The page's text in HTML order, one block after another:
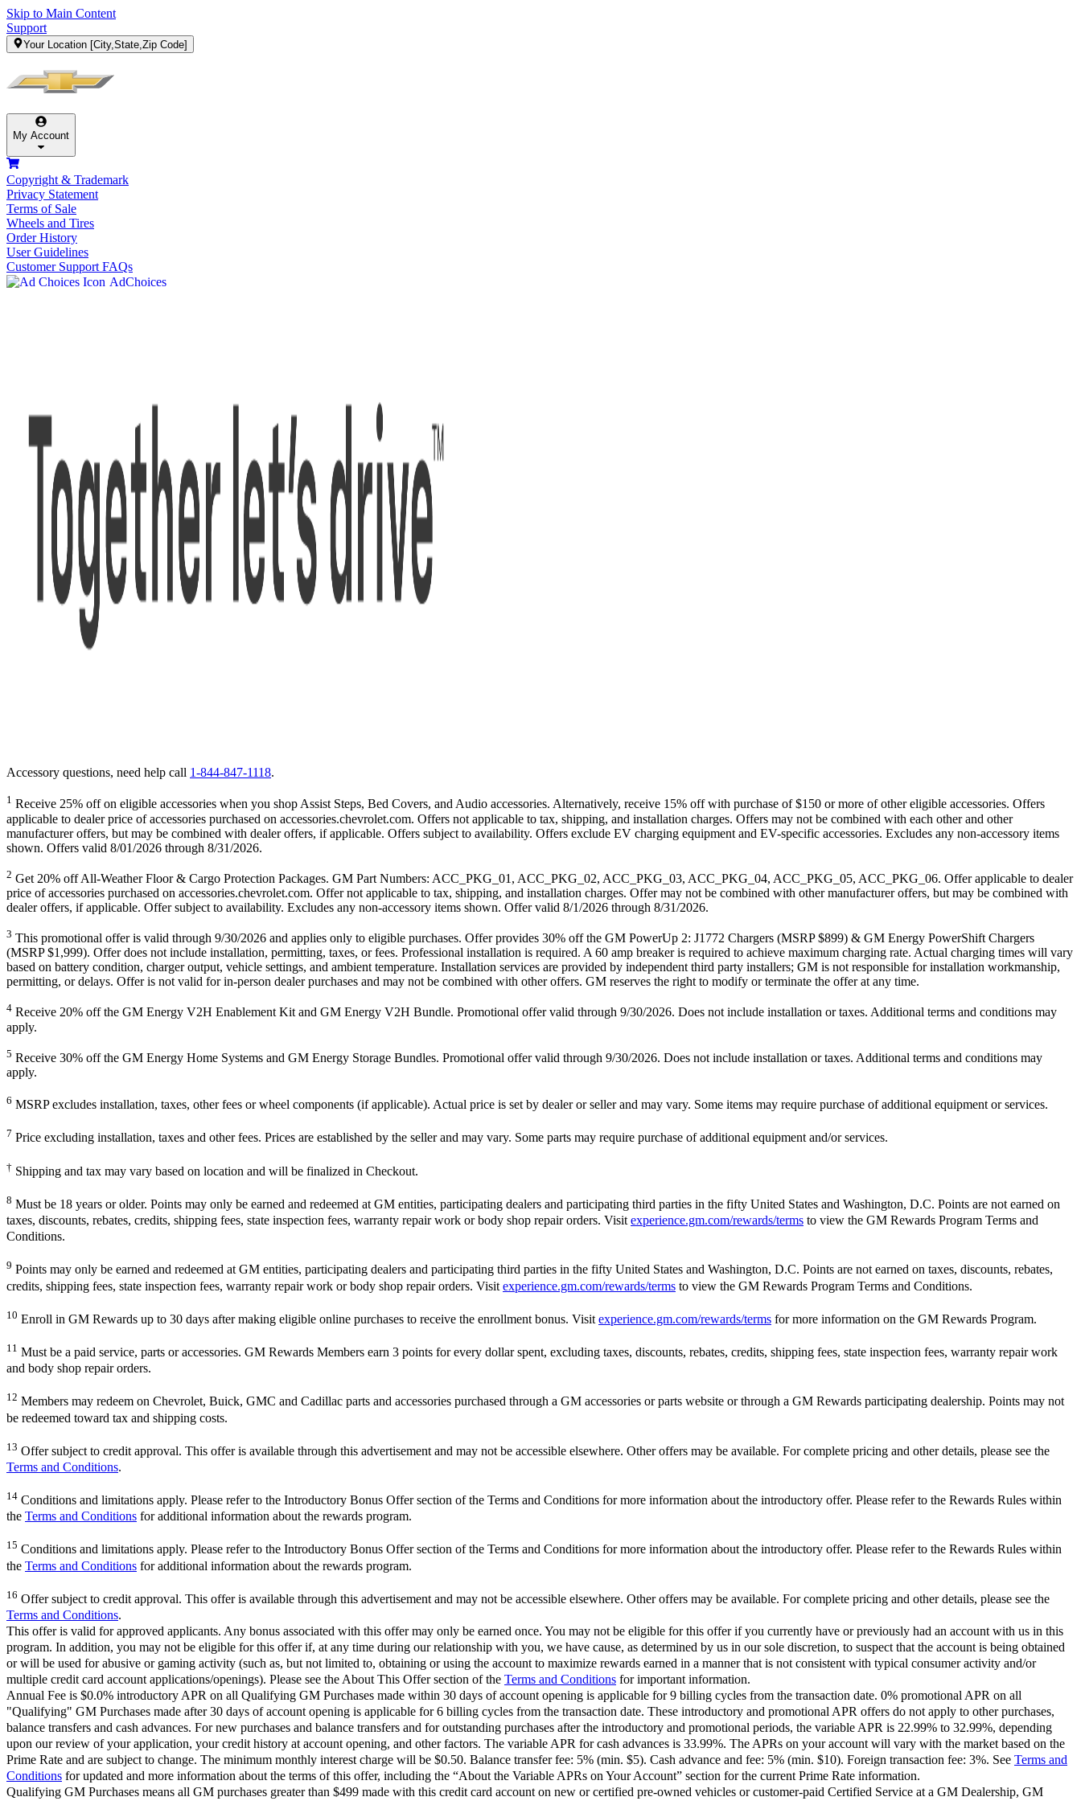
Skip to Main Content
Support
Your Location [City,State,Zip Code]
My Account
Copyright & Trademark
Privacy Statement
Terms of Sale
Wheels and Tires
Order History
User Guidelines
Customer Support FAQs
AdChoices
Accessory questions, need help call 1-844-847-1118.
1 Receive 25% off on eligible accessories when you shop Assist Steps, Bed Covers, and Audio accessories. Alternatively, receive 15% off with purchase of $150 or more of other eligible accessories. Offers
applicable to dealer price of accessories purchased on accessories.chevrolet.com. Offers not applicable to tax, shipping, and installation charges. Offers may not be combined with each other and other
manufacturer offers, but may be combined with dealer offers, if applicable. Offers subject to availability. Offers exclude EV charging equipment and EV-specific accessories. Excludes any non-accessory items
shown. Offers valid 8/01/2026 through 8/31/2026.
2 Get 20% off All-Weather Floor & Cargo Protection Packages. GM Part Numbers: ACC_PKG_01, ACC_PKG_02, ACC_PKG_03, ACC_PKG_04, ACC_PKG_05, ACC_PKG_06. Offer applicable to dealer
price of accessories purchased on accessories.chevrolet.com. Offer not applicable to tax, shipping, and installation charges. Offer may not be combined with other manufacturer offers, but may be combined with
dealer offers, if applicable. Offer subject to availability. Excludes any non-accessory items shown. Offer valid 8/1/2026 through 8/31/2026.
3 This promotional offer is valid through 9/30/2026 and applies only to eligible purchases. Offer provides 30% off the GM PowerUp 2: J1772 Chargers (MSRP $899) & GM Energy PowerShift Chargers
(MSRP $1,999). Offer does not include installation, permitting, taxes, or fees. Professional installation is required. A 60 amp breaker is required to achieve maximum charging rate. Actual charging times will vary
based on battery condition, charger output, vehicle settings, and ambient temperature. Installation services are provided by independent third party installers; GM is not responsible for installation workmanship,
permitting, or delays. Offer is not valid for in-person dealer purchases and may not be combined with other offers. GM reserves the right to modify or terminate the offer at any time.
4 Receive 20% off the GM Energy V2H Enablement Kit and GM Energy V2H Bundle. Promotional offer valid through 9/30/2026. Does not include installation or taxes. Additional terms and conditions may
apply.
5 Receive 30% off the GM Energy Home Systems and GM Energy Storage Bundles. Promotional offer valid through 9/30/2026. Does not include installation or taxes. Additional terms and conditions may
apply.
6 MSRP excludes installation, taxes, other fees or wheel components (if applicable). Actual price is set by dealer or seller and may vary. Some items may require purchase of additional equipment or services.
7 Price excluding installation, taxes and other fees. Prices are established by the seller and may vary. Some parts may require purchase of additional equipment and/or services.
† Shipping and tax may vary based on location and will be finalized in Checkout.
8 Must be 18 years or older. Points may only be earned and redeemed at GM entities, participating dealers and participating third parties in the fifty United States and Washington, D.C. Points are not earned on
taxes, discounts, rebates, credits, shipping fees, state inspection fees, warranty repair work or body shop repair orders. Visit experience.gm.com/rewards/terms to view the GM Rewards Program Terms and
Conditions.
9 Points may only be earned and redeemed at GM entities, participating dealers and participating third parties in the fifty United States and Washington, D.C. Points are not earned on taxes, discounts, rebates,
credits, shipping fees, state inspection fees, warranty repair work or body shop repair orders. Visit experience.gm.com/rewards/terms to view the GM Rewards Program Terms and Conditions.
10 Enroll in GM Rewards up to 30 days after making eligible online purchases to receive the enrollment bonus. Visit experience.gm.com/rewards/terms for more information on the GM Rewards Program.
11 Must be a paid service, parts or accessories. GM Rewards Members earn 3 points for every dollar spent, excluding taxes, discounts, rebates, credits, shipping fees, state inspection fees, warranty repair work
and body shop repair orders.
12 Members may redeem on Chevrolet, Buick, GMC and Cadillac parts and accessories purchased through a GM accessories or parts website or through a GM Rewards participating dealership. Points may not
be redeemed toward tax and shipping costs.
13 Offer subject to credit approval. This offer is available through this advertisement and may not be accessible elsewhere. Other offers may be available. For complete pricing and other details, please see the
Terms and Conditions.
14 Conditions and limitations apply. Please refer to the Introductory Bonus Offer section of the Terms and Conditions for more information about the introductory offer. Please refer to the Rewards Rules within
the Terms and Conditions for additional information about the rewards program.
15 Conditions and limitations apply. Please refer to the Introductory Bonus Offer section of the Terms and Conditions for more information about the introductory offer. Please refer to the Rewards Rules within
the Terms and Conditions for additional information about the rewards program.
16 Offer subject to credit approval. This offer is available through this advertisement and may not be accessible elsewhere. Other offers may be available. For complete pricing and other details, please see the
Terms and Conditions.
This offer is valid for approved applicants. Any bonus associated with this offer may only be earned once. You may not be eligible for this offer if you currently have or previously had an account with us in this
program. In addition, you may not be eligible for this offer if, at any time during our relationship with you, we have cause, as determined by us in our sole discretion, to suspect that the account is being obtained
or will be used for abusive or gaming activity (such as, but not limited to, obtaining or using the account to maximize rewards earned in a manner that is not consistent with typical consumer activity and/or
multiple credit card account applications/openings). Please see the About This Offer section of the Terms and Conditions for important information.
Annual Fee is $0.0% introductory APR on all Qualifying GM Purchases made within 30 days of account opening is applicable for 9 billing cycles from the transaction date. 0% promotional APR on all
"Qualifying" GM Purchases made after 30 days of account opening is applicable for 6 billing cycles from the transaction date. These introductory and promotional APR offers do not apply to other purchases,
balance transfers and cash advances. For new purchases and balance transfers and for outstanding purchases after the introductory and promotional periods, the variable APR is 22.99% to 32.99%, depending
upon our review of your application, your credit history at account opening, and other factors. The variable APR for cash advances is 33.99%. The APRs on your account will vary with the market based on the
Prime Rate and are subject to change. The minimum monthly interest charge will be $0.50. Balance transfer fee: 5% (min. $5). Cash advance and fee: 5% (min. $10). Foreign transaction fee: 3%. See Terms and
Conditions for updated and more information about the terms of this offer, including the “About the Variable APRs on Your Account” section for the current Prime Rate information.
Qualifying GM Purchases means all GM purchases greater than $499 made with this credit card account on new or certified pre-owned vehicles or customer-paid Certified Service at a GM Dealership, GM